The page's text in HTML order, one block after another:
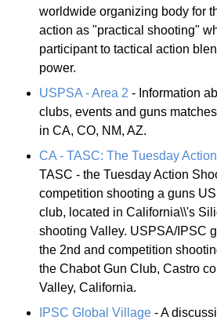
worldwide organizing body for
action as "practical shooting"
participant to tactical action
power.
USPSA - Area 2 - Information
clubs, events and guns
in CA, CO, NM, AZ.
CA - TASC: The Tuesday
TASC - the Tuesday Action
competition shooting a guns
club, located in California\\'s
shooting Valley. USPSA/IPSC
the 2nd and competition
the Chabot Gun Club, Castro
Valley, California.
IPSC Global Village - A